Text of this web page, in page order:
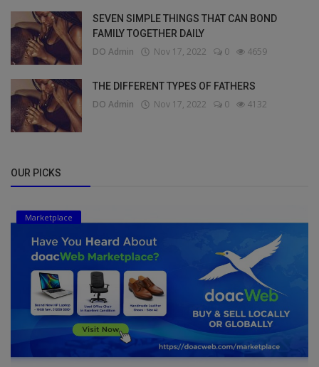
SEVEN SIMPLE THINGS THAT CAN BOND
FAMILY TOGETHER DAILY
DO Admin Nov 17, 2022 0 4659
THE DIFFERENT TYPES OF FATHERS
DO Admin Nov 17, 2022 0 4132
OUR PICKS
Marketplace